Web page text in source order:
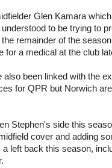
Glen Kamara
to be trying to
remainder of the
for a medical at the club
been linked with the
for QPR but Norwich
Stephen's side this
cover and adding
left back this season,